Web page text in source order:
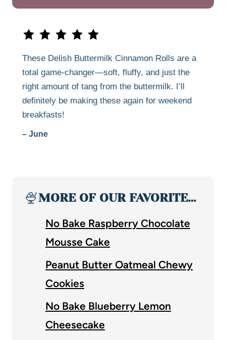
These Delish Buttermilk Cinnamon Rolls are a
total game-changer—soft, fluffy, and just the
right amount of tang from the buttermilk. I’ll
definitely be making these again for weekend
breakfasts!
– June
🍨MORE OF OUR FAVORITE…
No Bake Raspberry Chocolate
Mousse Cake
Peanut Butter Oatmeal Chewy
Cookies
No Bake Blueberry Lemon
Cheesecake